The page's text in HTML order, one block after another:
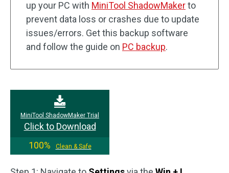
up your PC with MiniTool ShadowMakerto
prevent data loss or crashes due to update
issues/errors. Get this backup software
and follow the guide on PC backup.
MiniTool ShadowMaker Trial
Click to Download
100%
Clean & Safe